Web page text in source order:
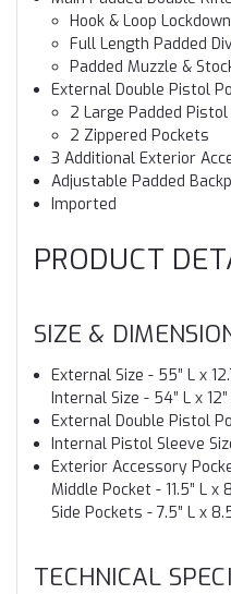
Hook & Loop
Full Length Padded
Padded Muzzle &
External Double Pistol
2 Large Padded
2 Zippered Pockets
3 Additional Exterior
Adjustable Padded
Imported
PRODUCT
SIZE &
External Size - 55” L x
Internal Size - 54” L x 12”
External Double Pistol
Internal Pistol Sleeve
Exterior Accessory
Middle Pocket - 11.5” L x
Side Pockets - 7.5” L x
TECHNICAL